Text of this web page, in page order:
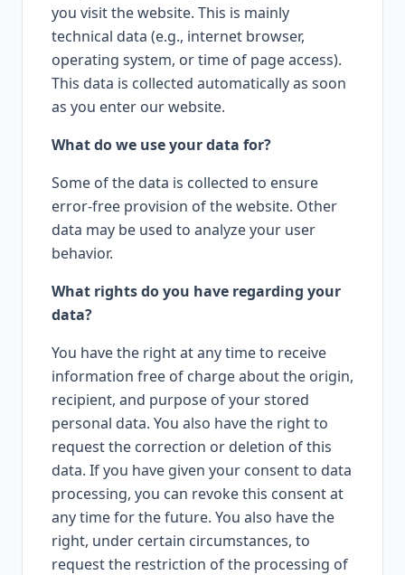
you visit the website. This is mainly
technical data (e.g., internet browser,
operating system, or time of page access).
This data is collected automatically as soon
as you enter our website.
What do we use your data for?
Some of the data is collected to ensure
error-free provision of the website. Other
data may be used to analyze your user
behavior.
What rights do you have regarding your
data?
You have the right at any time to receive
information free of charge about the origin,
recipient, and purpose of your stored
personal data. You also have the right to
request the correction or deletion of this
data. If you have given your consent to data
processing, you can revoke this consent at
any time for the future. You also have the
right, under certain circumstances, to
request the restriction of the processing of